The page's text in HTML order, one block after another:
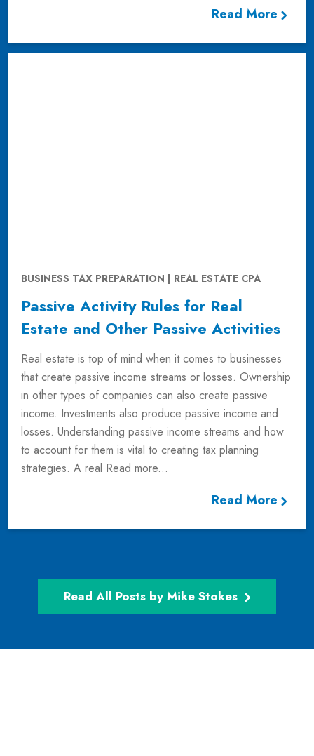
Read More
BUSINESS TAX PREPARATION | REAL ESTATE CPA
Passive Activity Rules for Real
Estate and Other Passive Activities
Real estate is top of mind when it comes to businesses
that create passive income streams or losses. Ownership
in other types of companies can also create passive
income. Investments also produce passive income and
losses. Understanding passive income streams and how
to account for them is vital to creating tax planning
strategies. A real Read more...
Read More
Read All Posts by Mike Stokes